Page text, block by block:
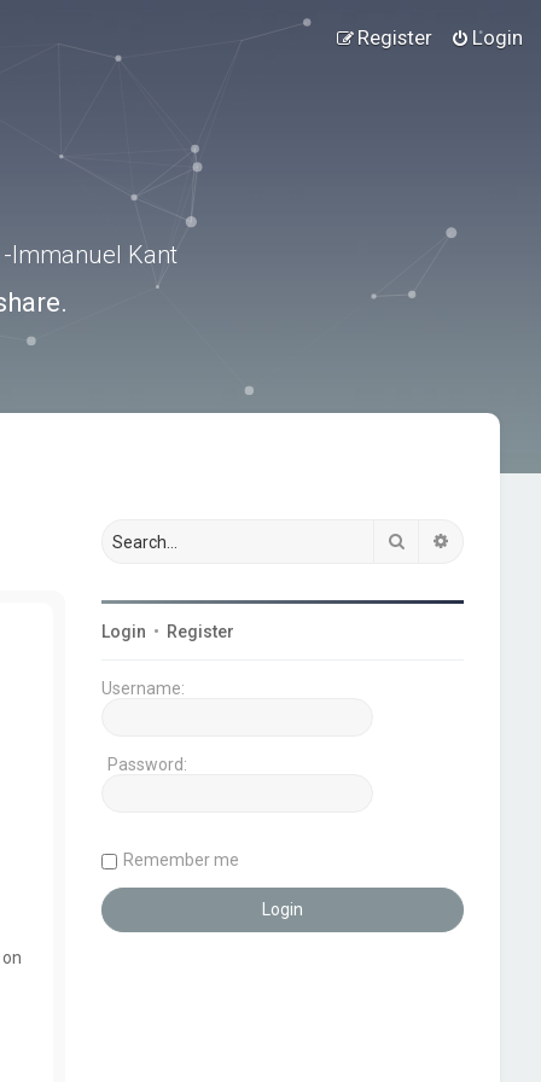
Login
Register
-Immanuel Kant
Search
Login • Register
Username:
Password:
Remember me